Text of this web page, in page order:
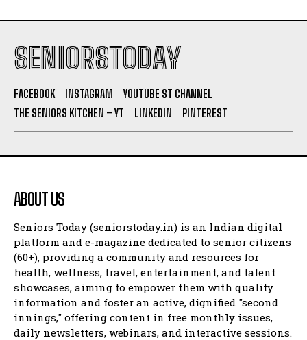
SENIORSTODAY
FACEBOOK INSTAGRAM
YOUTUBE ST CHANNEL
THE SENIORS KITCHEN – YT
LINKEDIN PINTEREST
ABOUT US
Seniors Today (seniorstoday.in) is an Indian digital
platform and e-magazine dedicated to senior citizens
(60+), providing a community and resources for
health, wellness, travel, entertainment, and talent
showcases, aiming to empower them with quality
information and foster an active, dignified "second
innings," offering content in free monthly issues,
daily newsletters, webinars, and interactive sessions.